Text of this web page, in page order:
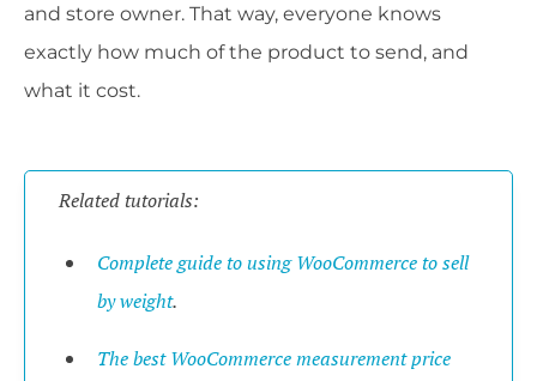
and store owner. That way, everyone knows
exactly how much of the product to send, and
what it cost.
Related tutorials:
Complete guide to using WooCommerce to sell
by weight.
The best WooCommerce measurement price